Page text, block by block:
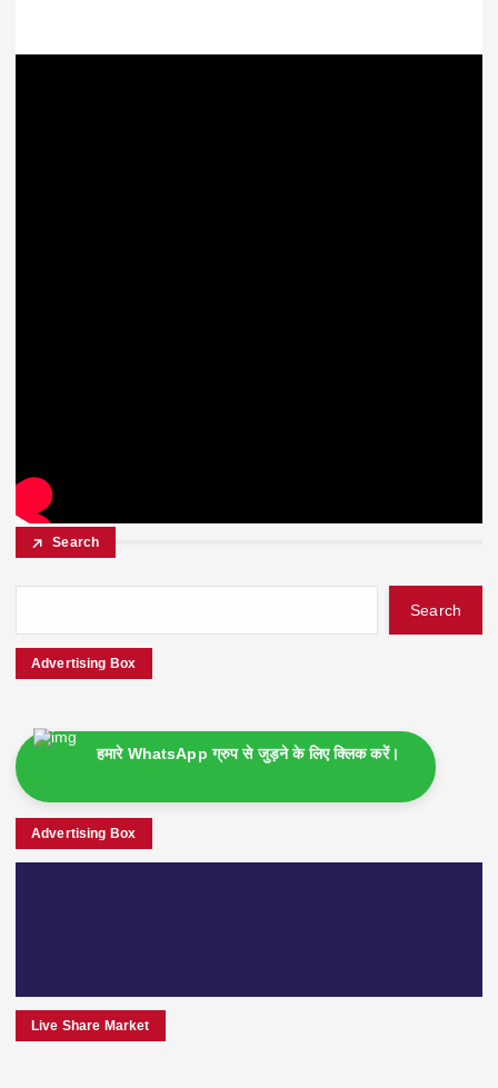
Search
Search
Advertising Box
हमारे WhatsApp ग्रुप से जुड़ने के लिए क्लिक करें।
Advertising Box
Live Share Market